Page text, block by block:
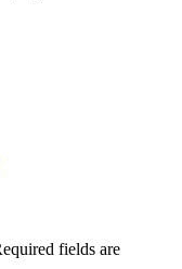
fields are